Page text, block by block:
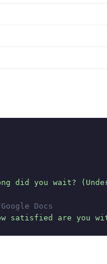
did you wait?
Docs
satisfied are